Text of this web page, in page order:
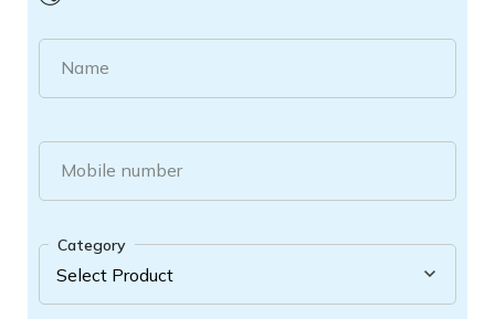
Name
Mobile number
Category